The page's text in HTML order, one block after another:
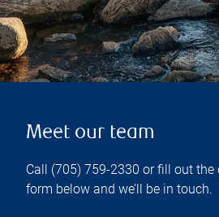
Meet our team
Call (705) 759-2330 or fill out the
form below and we’ll be in touch.